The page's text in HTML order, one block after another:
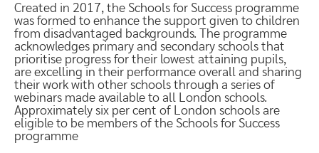
Created in 2017, the Schools for Success programme
was formed to enhance the support given to children
from disadvantaged backgrounds. The programme
acknowledges primary and secondary schools that
prioritise progress for their lowest attaining pupils,
are excelling in their performance overall and sharing
their work with other schools through a series of
webinars made available to all London schools.
Approximately six per cent of London schools are
eligible to be members of the Schools for Success
programme